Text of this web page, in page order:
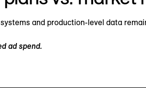
and production-level data
ad spend.